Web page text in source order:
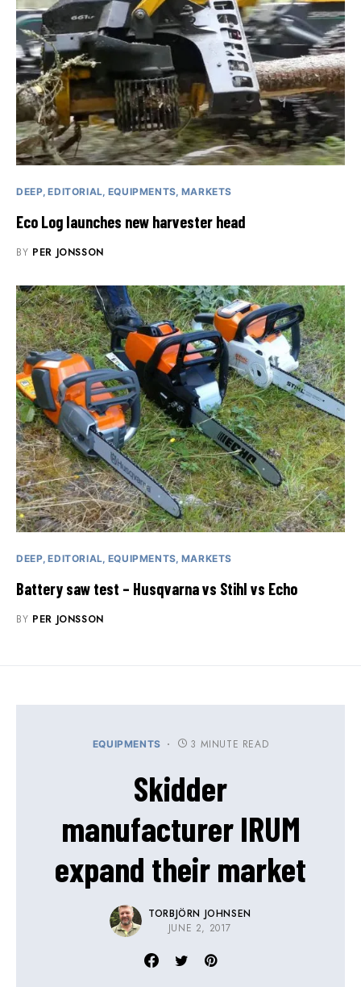
DEEP EDITORIAL EQUIPMENTS MARKETS
Eco Log launches new harvester head
BY PER JONSSON
DEEP EDITORIAL EQUIPMENTS MARKETS
Battery saw test – Husqvarna vs Stihl vs Echo
BY PER JONSSON
EQUIPMENTS 3 MINUTE READ
Skidder
manufacturer IRUM
expand their market
TORBJÖRN JOHNSEN
JUNE 2, 2017